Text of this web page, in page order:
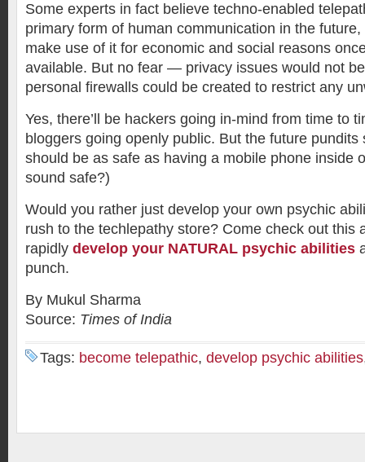
Some experts in fact believe techno-enabled
primary form of human communication in the
make use of it for economic and social reasons
available. But no fear — privacy issues would not
personal firewalls could be created to restrict any
Yes, there’ll be hackers going in-mind from time to
bloggers going openly public. But the future pundits
should be as safe as having a mobile phone inside
sound safe?)
Would you rather just develop your own psychic
rush to the techlepathy store? Come check out this
rapidly develop your NATURAL psychic abilities
punch.
By Mukul Sharma
Source: Times of India
Tags: become telepathic, develop psychic abilities